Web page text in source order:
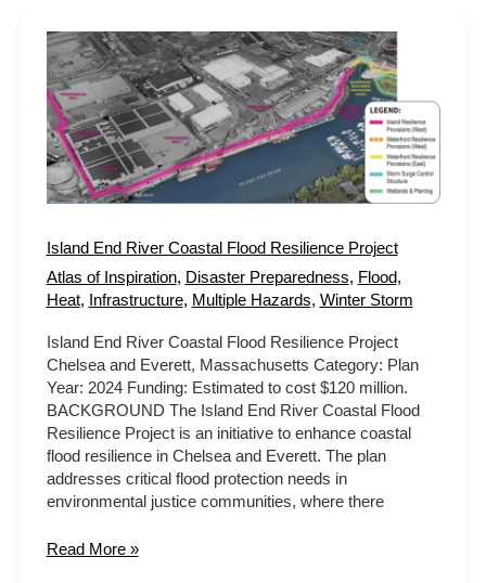
Island End River Coastal Flood Resilience Project
Atlas of Inspiration, Disaster Preparedness, Flood,
Heat, Infrastructure, Multiple Hazards, Winter Storm
Island End River Coastal Flood Resilience Project
Chelsea and Everett, Massachusetts Category: Plan
Year: 2024 Funding: Estimated to cost $120 million.
BACKGROUND The Island End River Coastal Flood
Resilience Project is an initiative to enhance coastal
flood resilience in Chelsea and Everett. The plan
addresses critical flood protection needs in
environmental justice communities, where there
Island
End
River
Coastal
Flood
Resilience
Project
Read More »